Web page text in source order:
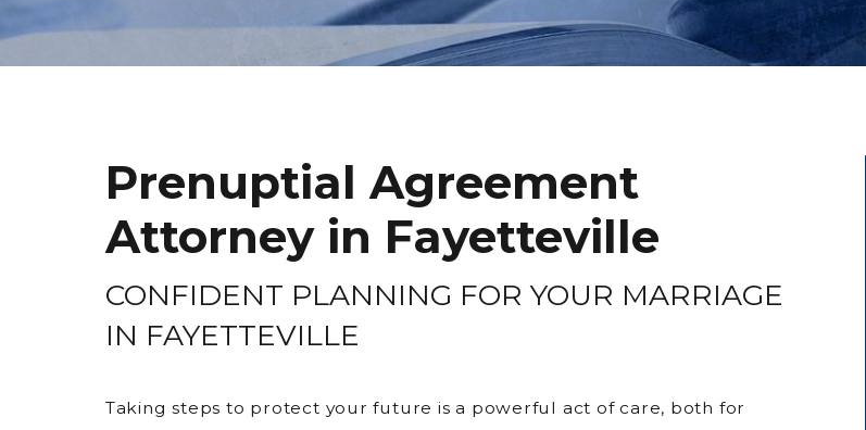
Prenuptial Agreement
Attorney in Fayetteville
CONFIDENT PLANNING FOR YOUR MARRIAGE
IN FAYETTEVILLE
Taking steps to protect your future is a powerful act of care, both for